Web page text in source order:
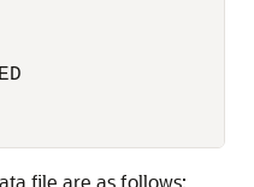
file are as follows: